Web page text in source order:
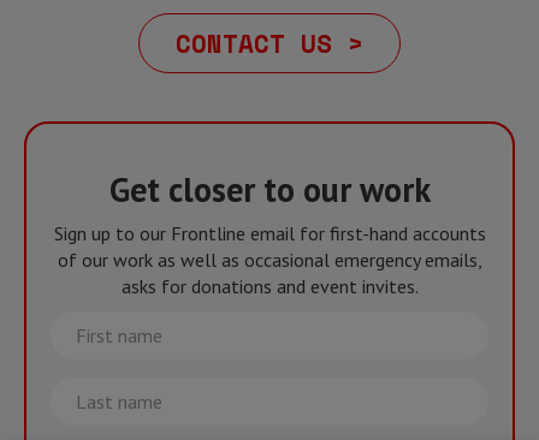
CONTACT US >
Get closer to our work
Sign up to our Frontline email for first-hand accounts
of our work as well as occasional emergency emails,
asks for donations and event invites.
name
name